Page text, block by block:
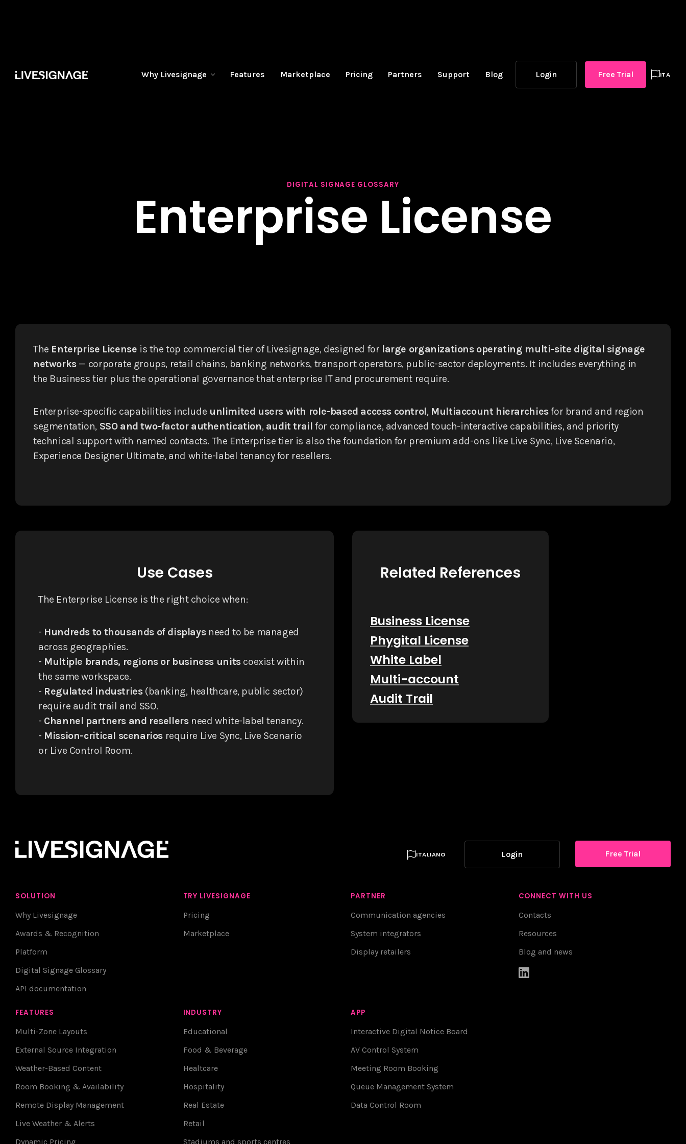
Why Livesignage Features Marketplace Pricing Partners Support Blog Login Free Trial ITA
DIGITAL SIGNAGE GLOSSARY
Enterprise License
The Enterprise License is the top commercial tier of Livesignage, designed for large organizations operating multi-site digital signage
networks— corporate groups, retail chains, banking networks, transport operators, public-sector deployments. It includes everything in
the Business tier plus the operational governance that enterprise IT and procurement require.
Enterprise-specific capabilities include unlimited users with role-based access control, Multiaccount hierarchiesfor brand and region
segmentation, SSO and two-factor authentication, audit trail for compliance, advanced touch-interactive capabilities, and priority
technical support with named contacts. The Enterprise tier is also the foundation for premium add-ons like Live Sync, Live Scenario,
Experience Designer Ultimate, and white-label tenancy for resellers.
Use Cases
The Enterprise License is the right choice when:
- Hundreds to thousands of displaysneed to be managed
across geographies.
- Multiple brands, regions or business unitscoexist within
the same workspace.
- Regulated industries(banking, healthcare, public sector)
require audit trail and SSO.
- Channel partners and resellersneed white-label tenancy.
- Mission-critical scenarios require Live Sync, Live Scenario
or Live Control Room.
Related References
Business License
Phygital License
White Label
Multi-account
Audit Trail
ITALIANO Login Free Trial
SOLUTION
Why Livesignage
Awards & Recognition
Platform
Digital Signage Glossary
API documentation
TRY LIVESIGNAGE
Pricing
Marketplace
PARTNER
Communication agencies
System integrators
Display retailers
CONNECT WITH US
Contacts
Resources
Blog and news

FEATURES
Multi-Zone Layouts
External Source Integration
Weather-Based Content
Room Booking & Availability
Remote Display Management
Live Weather & Alerts
Dynamic Pricing
INDUSTRY
Educational
Food & Beverage
Healtcare
Hospitality
Real Estate
Retail
Stadiums and sports centres
APP
Interactive Digital Notice Board
AV Control System
Meeting Room Booking
Queue Management System
Data Control Room